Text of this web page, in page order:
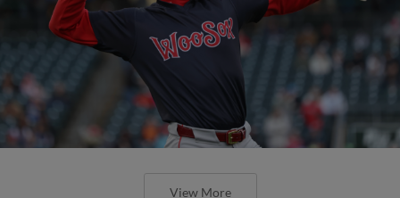
View More